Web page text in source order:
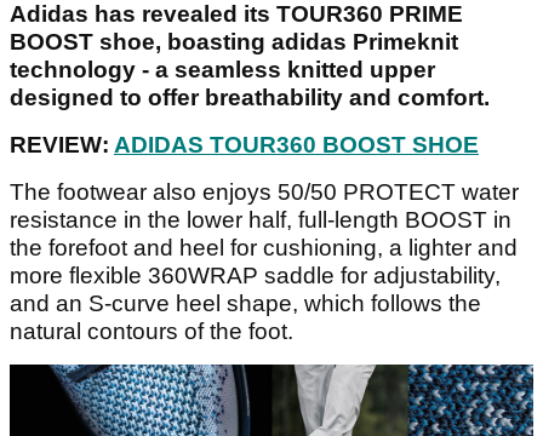
Adidas has revealed its TOUR360 PRIME
BOOST shoe, boasting adidas Primeknit
technology - a seamless knitted upper
designed to offer breathability and comfort.
REVIEW: ADIDAS TOUR360 BOOST SHOE
The footwear also enjoys 50/50 PROTECT water
resistance in the lower half, full-length BOOST in
the forefoot and heel for cushioning, a lighter and
more flexible 360WRAP saddle for adjustability,
and an S-curve heel shape, which follows the
natural contours of the foot.